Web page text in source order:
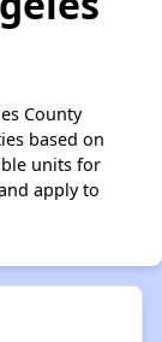
County
based on
units for
apply to